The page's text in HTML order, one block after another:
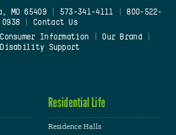
MO 65409| 573-341-4111
800-522-
0938
Contact Us
Consumer Information Our Brand
Disability Support
Residential Life
Residence Halls